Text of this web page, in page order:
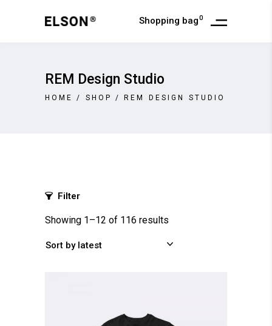
Shopping bag0
REM Design Studio
HOME / SHOP / REM DESIGN STUDIO
Filter
Showing 1–12 of 116 results
Sort by latest